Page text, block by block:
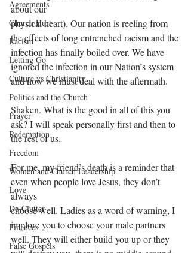
Agreements
Church Hurt
Racism
Letting Go
Culture vs Christianity
Politics and the Church
Prayer
Redemption
Freedom
Women and Church Leadership
Love
De-Clutter
Finances
False Gospels
about our
physical heart). Our nation is reeling from
the effects of long entrenched racism and the
infection has finally boiled over. We have
ignored the infection in our Nation’s system
and now we must deal with the aftermath.
Shaken. What is the good in all of this you
ask? I will speak personally first and then to
the rest of us.
For me, my friend’s death is a reminder that
even when people love Jesus, they don’t
always
choose well. Ladies as a word of warning, I
implore you to choose your male partners
well. They will either build you up or they